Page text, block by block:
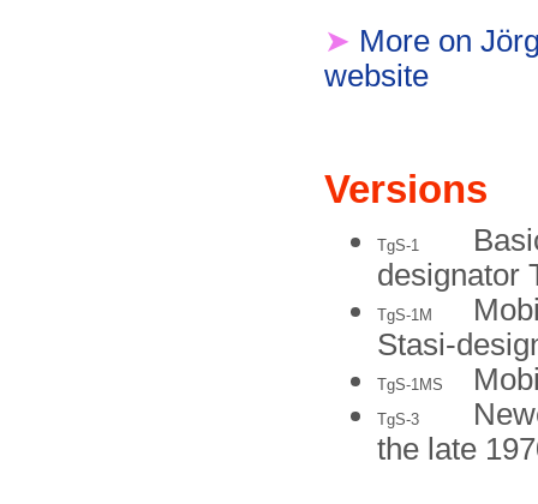
➤ More on
website
Versions
TgS-1
designator
TgS-1M
Stasi-
TgS-1MS
TgS-3
the late